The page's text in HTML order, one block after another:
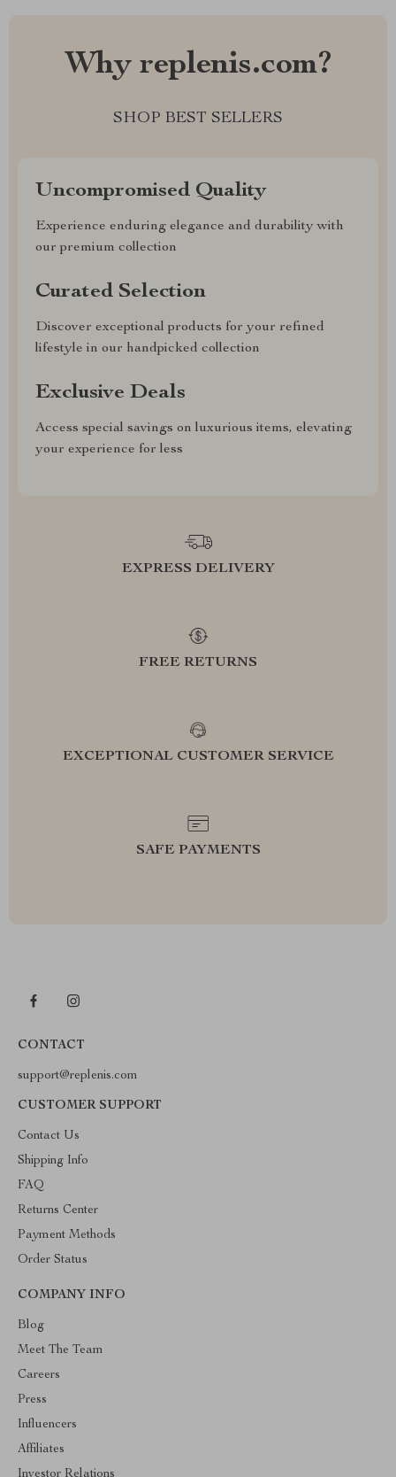
Why replenis.com?
SHOP BEST SELLERS
Uncompromised Quality
Experience enduring elegance and durability with
our premium collection
Curated Selection
Discover exceptional products for your refined
lifestyle in our handpicked collection
Exclusive Deals
Access special savings on luxurious items, elevating
your experience for less
EXPRESS DELIVERY
FREE RETURNS
EXCEPTIONAL CUSTOMER SERVICE
SAFE PAYMENTS
CONTACT
support@replenis.com
CUSTOMER SUPPORT
Contact Us
Shipping Info
FAQ
Returns Center
Payment Methods
Order Status
COMPANY INFO
Blog
Meet The Team
Careers
Press
Influencers
Affiliates
Investor Relations